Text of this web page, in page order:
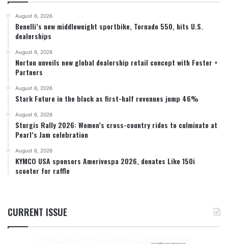
August 6, 2026
Benelli’s new middleweight sportbike, Tornado 550, hits U.S.
dealerships
August 6, 2026
Norton unveils new global dealership retail concept with Foster +
Partners
August 6, 2026
Stark Future in the black as first-half revenues jump 46%
August 6, 2026
Sturgis Rally 2026: Women’s cross-country rides to culminate at
Pearl’s Jam celebration
August 6, 2026
KYMCO USA sponsors Amerivespa 2026, donates Like 150i
scooter for raffle
CURRENT ISSUE